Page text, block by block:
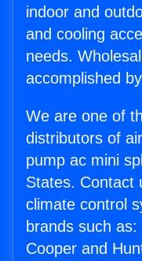
indoor and
and cooling
needs.
accomplished
We are one of
distributors of
pump ac mini
States. Contact
climate control
brands such
Cooper and